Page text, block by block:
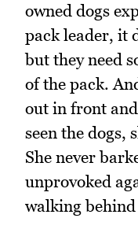
owned dogs
pack leader, it
but they need
of the pack.
out in front
seen the dogs,
She never
unprovoked
walking behind